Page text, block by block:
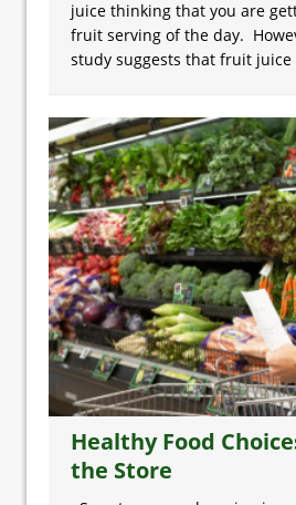
juice thinking that you are
fruit serving of the day.
study suggests that fruit juice
Healthy Food
the Store